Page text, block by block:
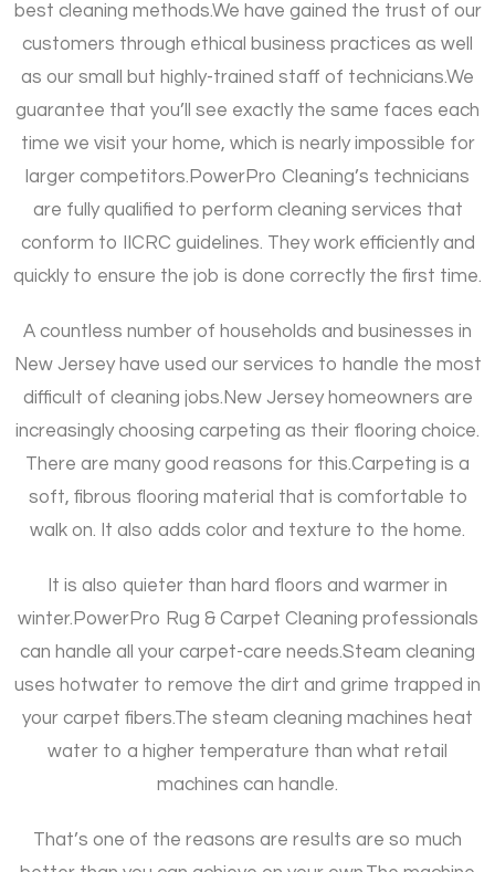
best cleaning methods.We have gained the trust of our
customers through ethical business practices as well
as our small but highly-trained staff of technicians.We
guarantee that you’ll see exactly the same faces each
time we visit your home, which is nearly impossible for
larger competitors. PowerPro Cleaning’s technicians
are fully qualified to perform cleaning services that
conform to IICRC guidelines. They work efficiently and
quickly to ensure the job is done correctly the first time.
A countless number of households and businesses in
New Jersey have used our services to handle the most
difficult of cleaning jobs. New Jersey homeowners are
increasingly choosing carpeting as their flooring choice.
There are many good reasons for this.Carpeting is a
soft, fibrous flooring material that is comfortable to
walk on. It also adds color and texture to the home.
It is also quieter than hard floors and warmer in
winter. PowerPro Rug & Carpet Cleaning professionals
can handle all your carpet-care needs.Steam cleaning
uses hotwater to remove the dirt and grime trapped in
your carpet fibers.The steam cleaning machines heat
water to a higher temperature than what retail
machines can handle.
That’s one of the reasons are results are so much